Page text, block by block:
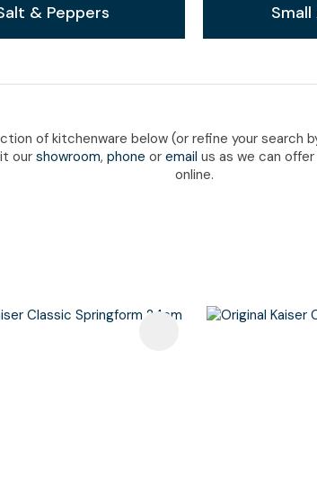
& Peppers
of kitchenware below (or refine your search
our showroom, phone or email us as we can
online.